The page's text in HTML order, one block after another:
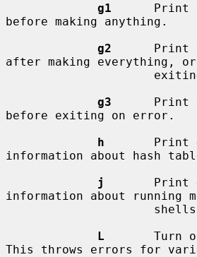
g1
Print
before making anything.
g2
Print
after making everything,
g3
Print
before exiting on error.
h
Print
information about hash
j
Print
information about running
L
Turn
This throws errors for